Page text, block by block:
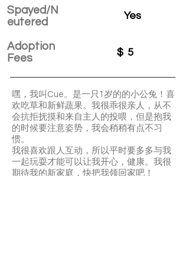
Spayed/N
eutered
Adoption
Fees
Yes
$ 5
嘿，我叫Cue。是一只1岁的的小公兔！喜
欢吃草和新鲜蔬果。我很乖很亲人，从不
会抗拒抚摸和来自主人的投喂，但是抱我
的时候要注意姿势，我会稍稍有点不习
惯。
我很喜欢跟人互动，所以平时要多多与我
一起玩耍才能可以让我开心，健康。我很
期待我的新家庭，快把我领回家吧！